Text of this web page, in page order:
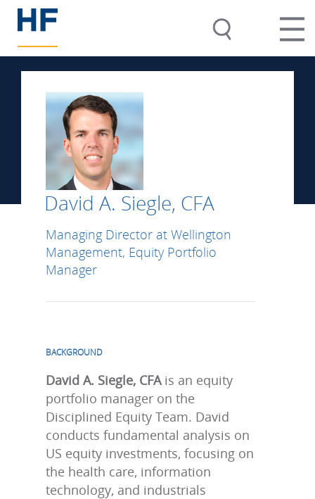
David A. Siegle, CFA
Managing Director at Wellington
Management, Equity Portfolio
Manager
BACKGROUND
David A. Siegle, CFAis an equity
portfolio manager on the
Disciplined Equity Team. David
conducts fundamental analysis on
US equity investments, focusing on
the health care, information
technology, and industrials